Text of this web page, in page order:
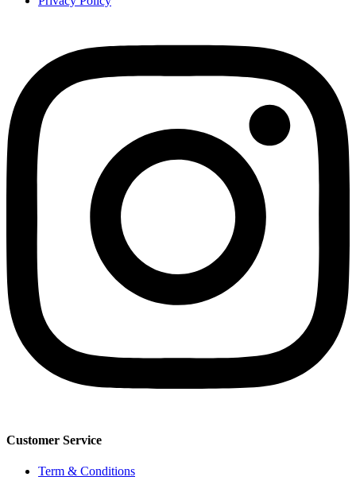
Customer Service
Term & Conditions